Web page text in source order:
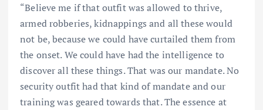
“Believe me if that outfit was allowed to thrive,
armed robberies, kidnappings and all these would
not be, because we could have curtailed them from
the onset. We could have had the intelligence to
discover all these things. That was our mandate. No
security outfit had that kind of mandate and our
training was geared towards that. The essence at